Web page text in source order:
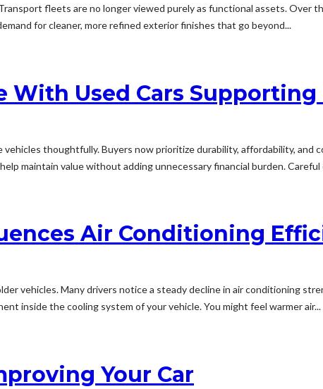
fleets are no longer viewed purely as functional assets. Over
for cleaner, more refined exterior finishes that go beyond...
With Used Cars
thoughtfully. Buyers now prioritize durability, affordability,
maintain value without adding unnecessary financial burden.
Air Conditioning
vehicles. Many drivers notice a steady decline in air conditioning
inside the cooling system of your vehicle. You might feel warmer air...
Your Car